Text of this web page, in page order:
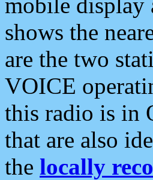
shows the
are the two
VOICE
this radio is in
that are also
the locally